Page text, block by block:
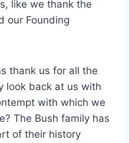
like we thank the
our Founding
thank us for all the
look back at us with
with which we
The Bush family has
of their history